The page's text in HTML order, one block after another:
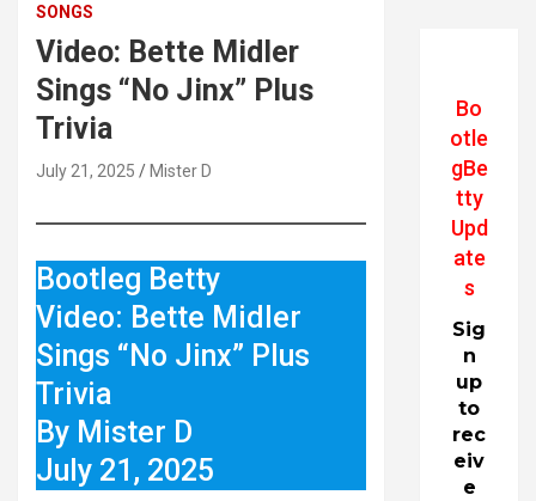
SONGS
Video: Bette Midler
Sings “No Jinx” Plus
Trivia
July 21, 2025 Mister D
Bootleg Betty
Video: Bette Midler
Sings “No Jinx” Plus
Trivia
By Mister D
July 21, 2025
Bo
otle
gBe
tty
Upd
ate
s
Sig
n
up
to
rec
eiv
e